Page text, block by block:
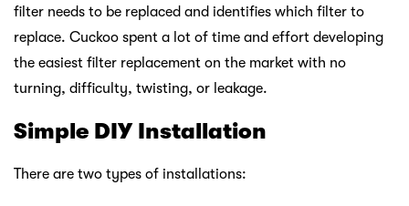
filter needs to be replaced and identifies which filter to
replace. Cuckoo spent a lot of time and effort developing
the easiest filter replacement on the market with no
turning, difficulty, twisting, or leakage.
Simple DIY Installation
There are two types of installations: